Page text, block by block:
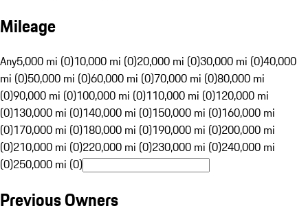
Mileage
Any5,000 mi (0)10,000 mi (0)20,000 mi (0)30,000 mi (0)40,000
mi (0)50,000 mi (0)60,000 mi (0)70,000 mi (0)80,000 mi
(0)90,000 mi (0)100,000 mi (0)110,000 mi (0)120,000 mi
(0)130,000 mi (0)140,000 mi (0)150,000 mi (0)160,000 mi
(0)170,000 mi (0)180,000 mi (0)190,000 mi (0)200,000 mi
(0)210,000 mi (0)220,000 mi (0)230,000 mi (0)240,000 mi
(0)250,000 mi (0)
Previous Owners